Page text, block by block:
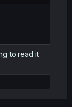
to read it